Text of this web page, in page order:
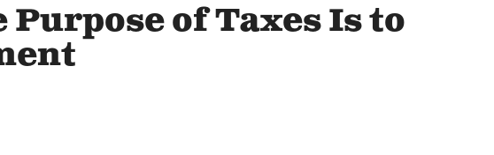
Purpose of Taxes Is to